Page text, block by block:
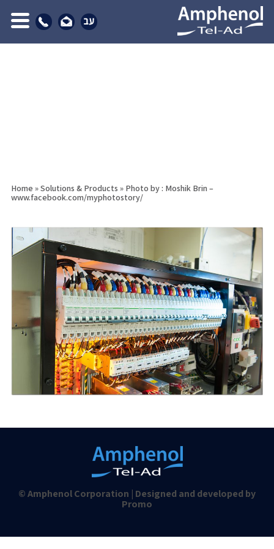
Home »Solutions & Products » Photo by : Moshik Brin –
www.facebook.com/myphotostory/
© Amphenol Corporation | Designed and developed by
Promo